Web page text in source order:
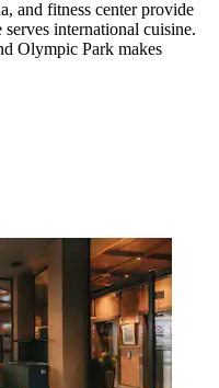
and fitness center provide
international cuisine.
Olympic Park makes